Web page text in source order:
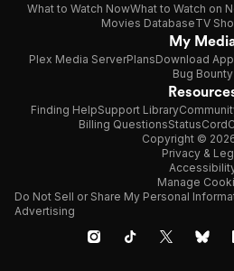
What to Watch NowWhat to Watch on
Movies DatabaseTV
My
Plex Media ServerPlansDownload App
Bug Bounty
Finding HelpSupport Library
Billing QuestionsStatus
Copyright ©
Privacy &
Manage
Do Not Sell or Share My Personal
Advertising